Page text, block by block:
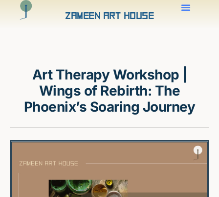
Zameen Art House
Art Therapy Workshop |
Wings of Rebirth: The
Phoenix’s Soaring Journey